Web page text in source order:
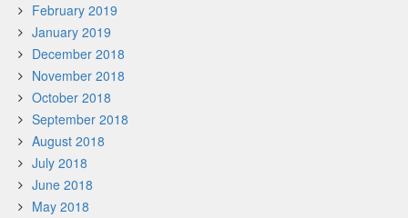
February 2019
January 2019
December 2018
November 2018
October 2018
September 2018
August 2018
July 2018
June 2018
May 2018